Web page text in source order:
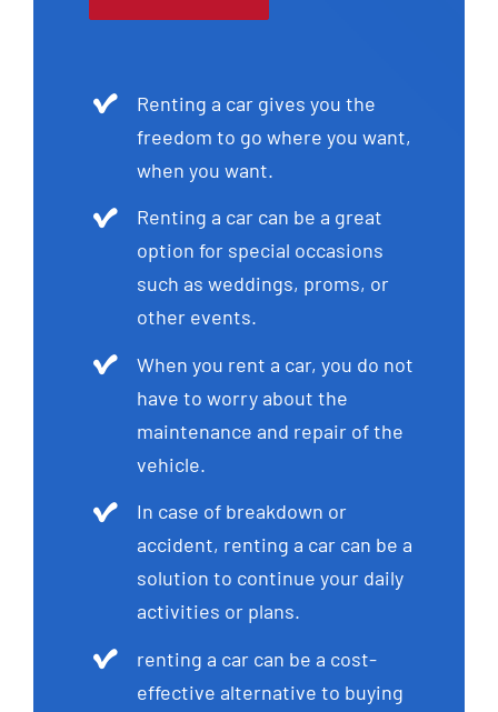
Renting a car gives you the
freedom to go where you want,
when you want.
Renting a car can be a great
option for special occasions
such as weddings, proms, or
other events.
When you rent a car, you do not
have to worry about the
maintenance and repair of the
vehicle.
In case of breakdown or
accident, renting a car can be a
solution to continue your daily
activities or plans.
renting a car can be a cost-
effective alternative to buying